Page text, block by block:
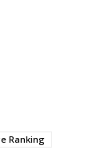
Ranking